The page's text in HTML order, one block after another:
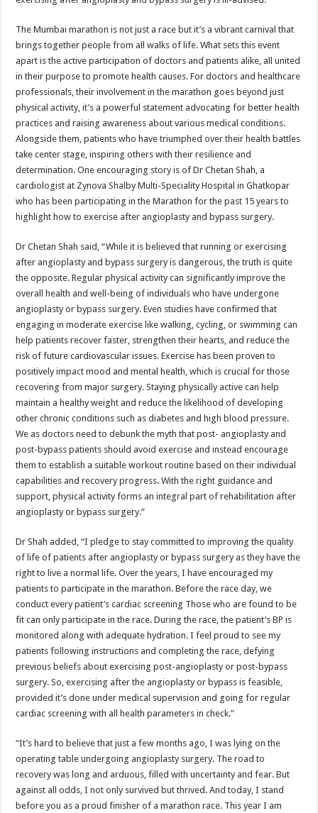
The Mumbai marathon is not just a race but it’s a vibrant carnival that
brings together people from all walks of life. What sets this event
apart is the active participation of doctors and patients alike, all united
in their purpose to promote health causes. For doctors and healthcare
professionals, their involvement in the marathon goes beyond just
physical activity, it’s a powerful statement advocating for better health
practices and raising awareness about various medical conditions.
Alongside them, patients who have triumphed over their health battles
take center stage, inspiring others with their resilience and
determination. One encouraging story is of Dr Chetan Shah, a
cardiologist at Zynova Shalby Multi-Speciality Hospital in Ghatkopar
who has been participating in the Marathon for the past 15 years to
highlight how to exercise after angioplasty and bypass surgery.
Dr Chetan Shah said, “While it is believed that running or exercising
after angioplasty and bypass surgery is dangerous, the truth is quite
the opposite. Regular physical activity can significantly improve the
overall health and well-being of individuals who have undergone
angioplasty or bypass surgery. Even studies have confirmed that
engaging in moderate exercise like walking, cycling, or swimming can
help patients recover faster, strengthen their hearts, and reduce the
risk of future cardiovascular issues. Exercise has been proven to
positively impact mood and mental health, which is crucial for those
recovering from major surgery. Staying physically active can help
maintain a healthy weight and reduce the likelihood of developing
other chronic conditions such as diabetes and high blood pressure.
We as doctors need to debunk the myth that post- angioplasty and
post-bypass patients should avoid exercise and instead encourage
them to establish a suitable workout routine based on their individual
capabilities and recovery progress. With the right guidance and
support, physical activity forms an integral part of rehabilitation after
angioplasty or bypass surgery.”
Dr Shah added, “I pledge to stay committed to improving the quality
of life of patients after angioplasty or bypass surgery as they have the
right to live a normal life. Over the years, I have encouraged my
patients to participate in the marathon. Before the race day, we
conduct every patient’s cardiac screening Those who are found to be
fit can only participate in the race. During the race, the patient’s BP is
monitored along with adequate hydration. I feel proud to see my
patients following instructions and completing the race, defying
previous beliefs about exercising post-angioplasty or post-bypass
surgery. So, exercising after the angioplasty or bypass is feasible,
provided it’s done under medical supervision and going for regular
cardiac screening with all health parameters in check.”
“It’s hard to believe that just a few months ago, I was lying on the
operating table undergoing angioplasty surgery. The road to
recovery was long and arduous, filled with uncertainty and fear. But
against all odds, I not only survived but thrived. And today, I stand
before you as a proud finisher of a marathon race. This year I am